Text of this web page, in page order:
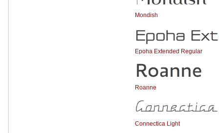
Mondish
Epoha Extended Regular
Roanne
Connectica Light